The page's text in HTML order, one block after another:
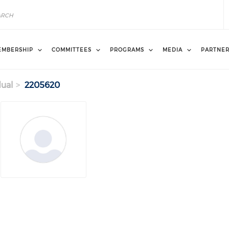
COMMITTEES PROGRAMS MEDIA
2205620